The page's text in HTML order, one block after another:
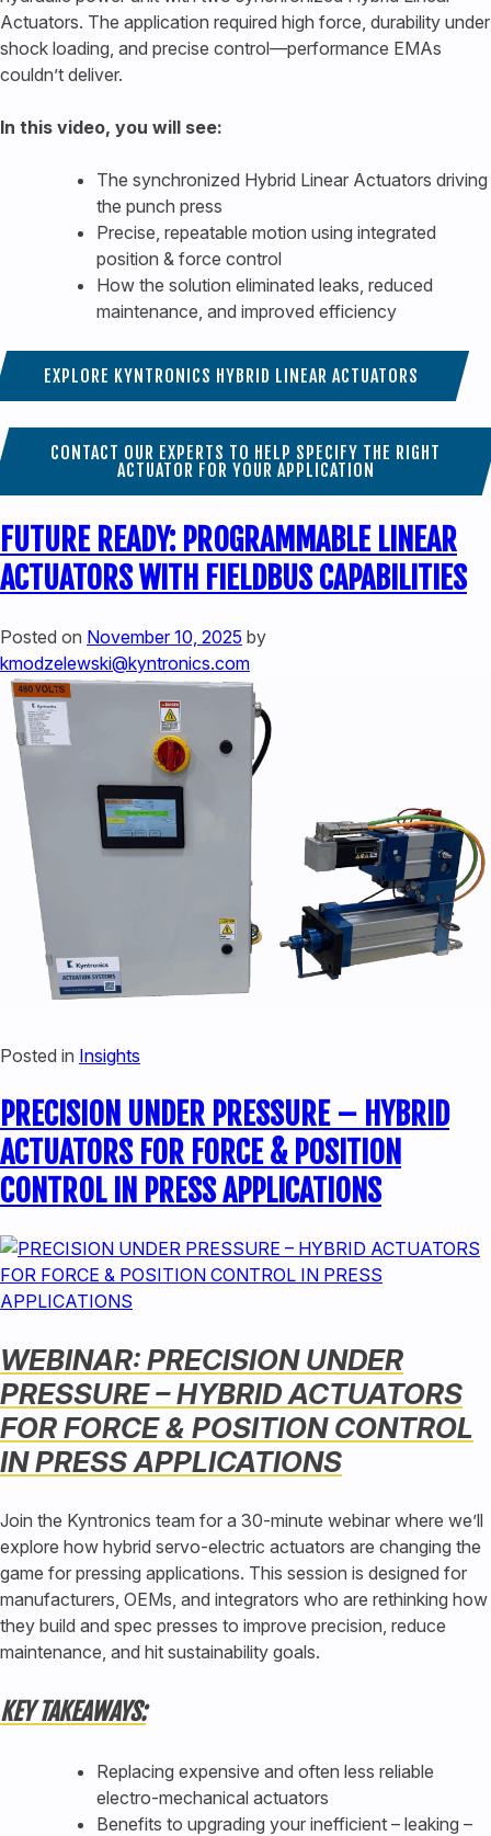
Actuators. The application required high force, durability under
shock loading, and precise control—performance EMAs
couldn’t deliver.
In this video, you will see:
The synchronized Hybrid Linear Actuators driving
the punch press
Precise, repeatable motion using integrated
position & force control
How the solution eliminated leaks, reduced
maintenance, and improved efficiency
EXPLORE KYNTRONICS HYBRID LINEAR ACTUATORS
CONTACT OUR EXPERTS TO HELP SPECIFY THE RIGHT
ACTUATOR FOR YOUR APPLICATION
FUTURE READY: PROGRAMMABLE LINEAR
ACTUATORS WITH FIELDBUS CAPABILITIES
Posted on November 10, 2025 by
kmodzelewski@kyntronics.com
Posted in Insights
PRECISION UNDER PRESSURE – HYBRID
ACTUATORS FOR FORCE & POSITION
CONTROL IN PRESS APPLICATIONS
WEBINAR: PRECISION UNDER
PRESSURE – HYBRID ACTUATORS
FOR FORCE & POSITION CONTROL
IN PRESS APPLICATIONS
Join the Kyntronics team for a 30-minute webinar where we’ll
explore how hybrid servo-electric actuators are changing the
game for pressing applications. This session is designed for
manufacturers, OEMs, and integrators who are rethinking how
they build and spec presses to improve precision, reduce
maintenance, and hit sustainability goals.
KEY TAKEAWAYS:
Replacing expensive and often less reliable
electro-mechanical actuators
Benefits to upgrading your inefficient – leaking –